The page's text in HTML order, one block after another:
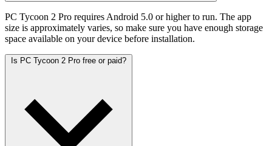
PC Tycoon 2 Pro requires Android 5.0 or higher to run. The app
size is approximately varies, so make sure you have enough storage
space available on your device before installation.
Is PC Tycoon 2 Pro free or paid?